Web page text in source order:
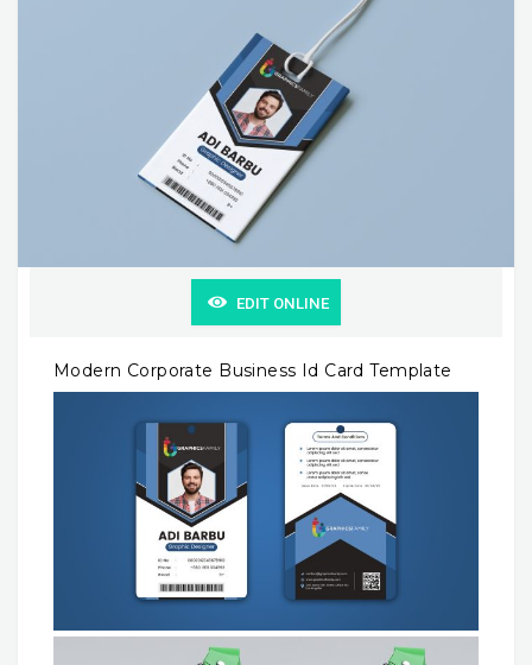
EDIT ONLINE
Modern Corporate Business Id Card Template